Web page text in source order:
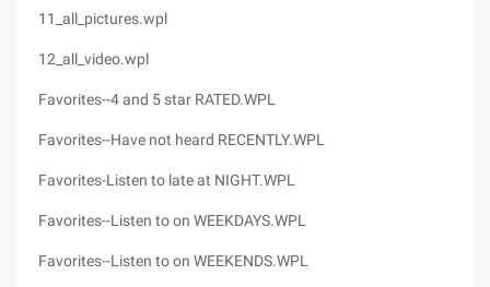
11_all_pictures.wpl
12_all_video.wpl
Favorites--4 and 5 star RATED.WPL
Favorites--Have not heard RECENTLY.WPL
Favorites-Listen to late at NIGHT.WPL
Favorites--Listen to on WEEKDAYS.WPL
Favorites--Listen to on WEEKENDS.WPL